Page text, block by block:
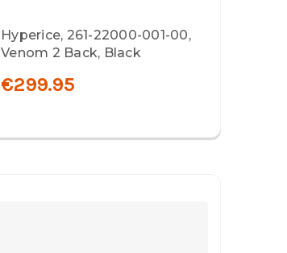
Hyperice, 261-22000-001-00,
Venom 2 Back, Black
€299.95